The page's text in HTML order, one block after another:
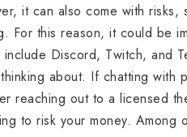
it can also come with risks,
For this reason, it could be
include Discord, Twitch, and
thinking about. If chatting with
reaching out to a licensed
to risk your money. Among